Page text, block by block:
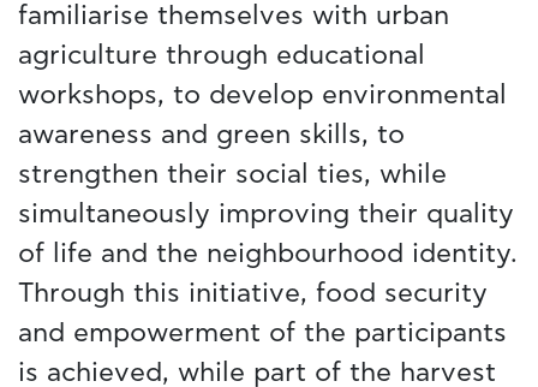
familiarise themselves with urban
agriculture through educational
workshops, to develop environmental
awareness and green skills, to
strengthen their social ties, while
simultaneously improving their quality
of life and the neighbourhood identity.
Through this initiative, food security
and empowerment of the participants
is achieved, while part of the harvest